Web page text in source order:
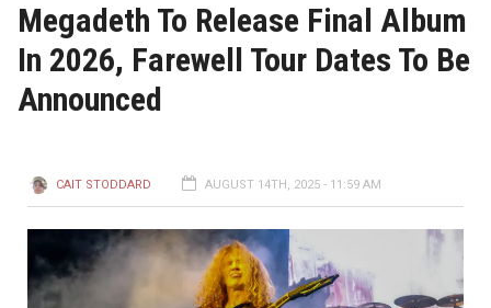
Megadeth To Release Final Album
In 2026, Farewell Tour Dates To Be
Announced
CAIT STODDARD AUGUST 14TH, 2025 - 11:59 AM